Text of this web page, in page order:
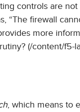
controls are
“The firewall
more
(/content/
, which means to